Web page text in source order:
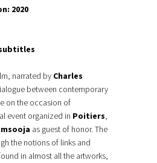
2020
narrated by Charles
between contemporary
on the occasion of
event organized in Poitiers,
as guest of honor. The
the notions of links and
in almost all the artworks,